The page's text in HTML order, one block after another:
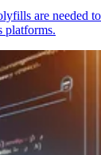
are needed
platforms.